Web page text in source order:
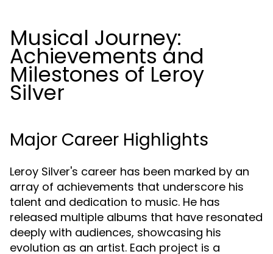
Musical Journey:
Achievements and
Milestones of Leroy
Silver
Major Career Highlights
Leroy Silver's career has been marked by an
array of achievements that underscore his
talent and dedication to music. He has
released multiple albums that have resonated
deeply with audiences, showcasing his
evolution as an artist. Each project is a